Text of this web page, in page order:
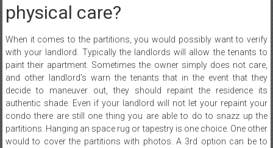
physical care?
When it comes to the partitions, you would possibly want to verify
with your landlord. Typically the landlords will allow the tenants to
paint their apartment. Sometimes the owner simply does not care,
and other landlord’s warn the tenants that in the event that they
decide to maneuver out, they should repaint the residence its
authentic shade. Even if your landlord will not let your repaint your
condo there are still one thing you are able to do to snazz up the
partitions. Hanging an space rug or tapestry is one choice. One other
would to cover the partitions with photos. A 3rd option can be to